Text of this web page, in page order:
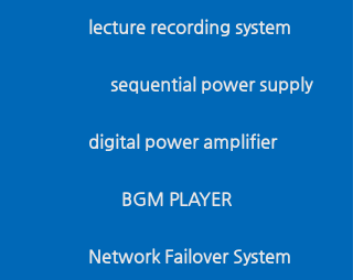
lecture recording system
sequential power supply
digital power amplifier
BGM PLAYER
Network Failover System